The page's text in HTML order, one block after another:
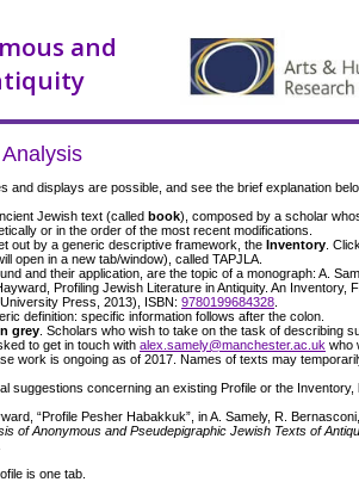
and
and displays are possible, and see the brief explanation
Jewish text (called book), composed by a scholar
or in the order of the most recent modifications.
out by a generic descriptive framework, the Inventory . Click
open in a new tab/window), called TAPJLA.
and their application, are the topic of a monograph: A.
Profiling Jewish Literature in Antiquity. An Inventory,
Press, 2013), ISBN: 9780199684328
definition: specific information follows after the colon.
grey . Scholars who wish to take on the task of describing
to get in touch with alex.samely@manchester.ac.uk who
work is ongoing as of 2017. Names of texts may
suggestions concerning an existing Profile or the Inventory,
“Profile Pesher Habakkuk”, in A. Samely, R. Bernasconi,
of Anonymous and Pseudepigraphic Jewish Texts of
is one tab.